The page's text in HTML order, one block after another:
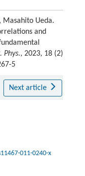
Masahito Ueda.
and
Phys., 2023, 18 (2)
5
Next article
011-0240-x